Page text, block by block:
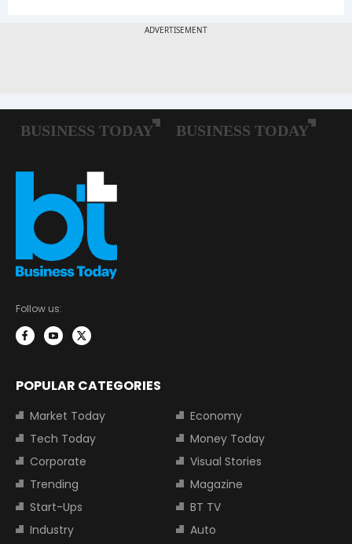
Follow us:
POPULAR CATEGORIES
Market Today
Economy
Tech Today
Money Today
Corporate
Visual Stories
Trending
Magazine
Start-Ups
BT TV
Industry
Auto